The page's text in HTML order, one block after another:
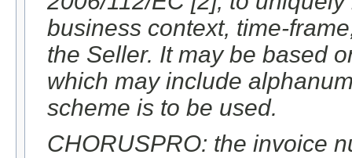
business context, time-
the Seller. It may be based
which may include
scheme is to be used.
CHORUSPRO: the invoice